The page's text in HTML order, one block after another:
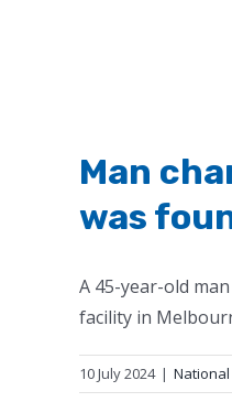
Man
was
A 45-year-old
facility in
10 July 2024 | National